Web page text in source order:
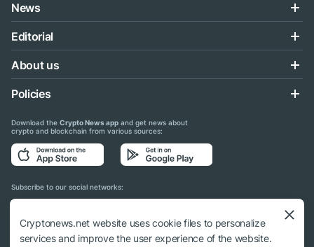
News
Editorial
About us
Policies
Download the Crypto News app and get news about
crypto and blockchain from various sources:
Subscribe to our social networks:
Cryptonews.net website uses cookie files to personalize
services and improve the user experience of the website.